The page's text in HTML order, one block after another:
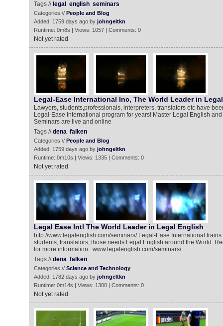
Tags // legal english seminars
Categories // People and Blog
Added: 1759 days ago by johngeltkn
Runtime: 0m8s | Views: 1057 | Comments: 0
Not yet rated
Legal-Ease International Inc, The World Leader in
Lawyers, students,professionals, interpreters, translators etc have
Legal-Ease International program for years! Master Legal English and
Seminars are live and online
Tags //dena falken
Categories // People and Blog
Added: 1759 days ago by johngeltkn
Runtime: 0m10s | Views: 1335 | Comments: 0
Not yet rated
Legal Ease Intl The World Leader in Legal English
http://www.legalenglish.com/seminars/ Legal-Ease International
students, translators, those needs Legal English around the World.
for more information : www.legalenglish.com/seminars/
Tags //dena falken
Categories // Science and Technology
Added: 1782 days ago by johngeltkn
Runtime: 0m14s | Views: 1300 | Comments: 0
Not yet rated